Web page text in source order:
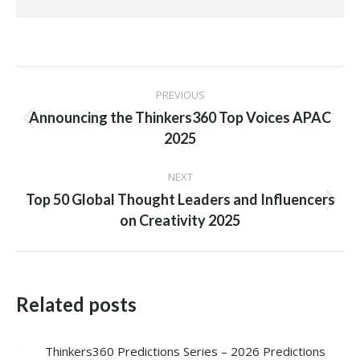
navigation
PREVIOUS
Previous
post:
Announcing the Thinkers360 Top Voices APAC
2025
NEXT
Next
post:
Top 50 Global Thought Leaders and Influencers
on Creativity 2025
Related posts
Thinkers360 Predictions Series – 2026 Predictions